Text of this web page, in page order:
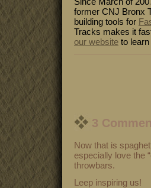
former CNJ Bronx
building tools for
Tracks makes it
our website to
3
Now that is
especially love the
throwbars.
Leep inspiring us!